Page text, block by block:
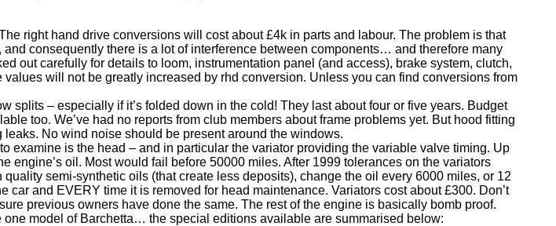
right hand drive conversions will cost about £4k in parts and labour. The problem is that
consequently there is a lot of interference between components… and therefore many
out carefully for details to loom, instrumentation panel (and access), brake system, clutch,
will not be greatly increased by rhd conversion. Unless you can find conversions from
splits – especially if it’s folded down in the cold! They last about four or five years. Budget
too. We’ve had no reports from club members about frame problems yet. But hood fitting
No wind noise should be present around the windows.
examine is the head – and in particular the variator providing the variable valve timing. Up
engine’s oil. Most would fail before 50000 miles. After 1999 tolerances on the variators
semi-synthetic oils (that create less deposits), change the oil every 6000 miles, or 12
car and EVERY time it is removed for head maintenance. Variators cost about £300. Don’t
previous owners have done the same. The rest of the engine is basically bomb proof.
one model of Barchetta… the special editions available are summarised below: